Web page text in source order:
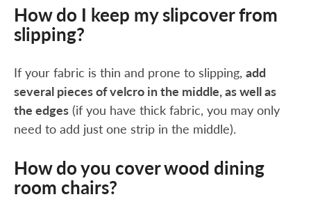
How do I keep my slipcover from
slipping?
If your fabric is thin and prone to slipping, add
several pieces of velcro in the middle, as well as
the edges (if you have thick fabric, you may only
need to add just one strip in the middle).
How do you cover wood dining
room chairs?